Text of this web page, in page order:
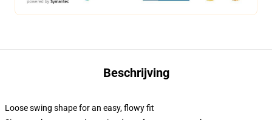
Beschrijving
Loose swing shape for an easy, flowy fit